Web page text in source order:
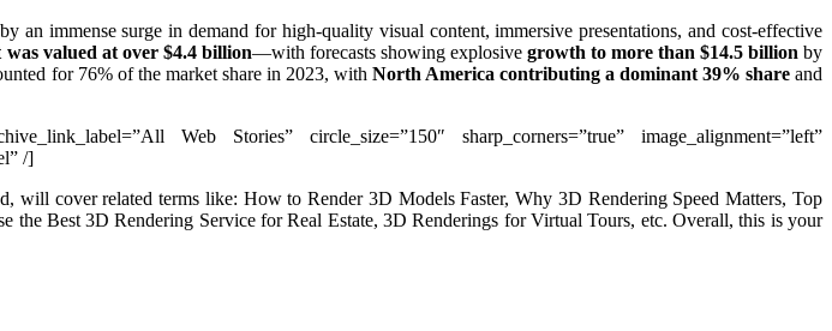
immense surge in demand for high-quality visual content, immersive presentations, and cost-effective
valued at over $4.4 billion—with forecasts showing explosive growth to more than $14.5 billion by
for 76% of the market share in 2023, with North America contributing a dominant 39% shareand
Web Stories” circle_size=”150″ sharp_corners=”true” image_alignment=”left”
/]
cover related terms like: How to Render 3D Models Faster, Why 3D Rendering Speed Matters, Top
Best 3D Rendering Service for Real Estate, 3D Renderings for Virtual Tours, etc. Overall, this is your